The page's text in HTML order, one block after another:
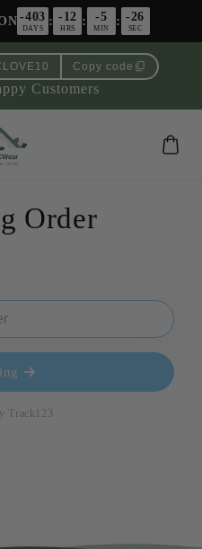
-403
DAYS
: -12
HRS
: -5
MIN
: -26
SEC
Copy code content_copy
Customers
Cart
Order
Track123